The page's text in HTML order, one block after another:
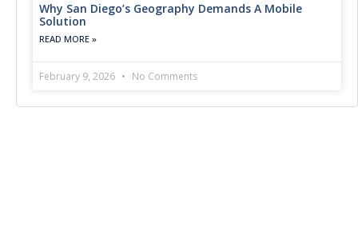
Why San Diego’s Geography Demands A Mobile
Solution
READ MORE »
February 9, 2026 No Comments